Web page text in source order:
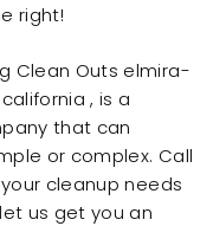
right!
Clean Outs elmira-
, is a
that can
or complex. Call
cleanup needs
us get you an